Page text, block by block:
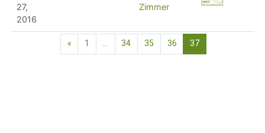
27,
2016
Zimmer
«Previous page
1 … 34 35 36 37(current)